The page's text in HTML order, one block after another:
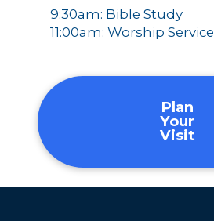
9:30am: Bible Study
11:00am: Worship Service
Plan
Your
Visit